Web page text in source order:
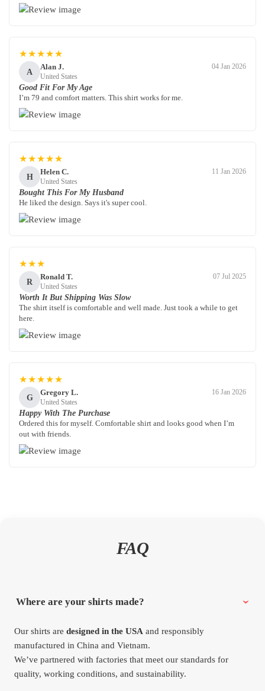
★★★★★
A
Alan J.
United States
04 Jan 2026
Good Fit For My Age
I’m 79 and comfort matters. This shirt works for me.
★★★★★
H
Helen C.
United States
11 Jan 2026
Bought This For My Husband
He liked the design. Says it's super cool.
★★★
R
Ronald T.
United States
07 Jul 2025
Worth It But Shipping Was Slow
The shirt itself is comfortable and well made. Just took a while to get
here.
★★★★★
G
Gregory L.
United States
16 Jan 2026
Happy With The Purchase
Ordered this for myself. Comfortable shirt and looks good when I’m
out with friends.
FAQ
Where are your shirts made?
Our shirts aredesigned in the USA and responsibly
manufactured in China and Vietnam.
We’ve partnered with factories that meet our standards for
quality, working conditions, and sustainability.